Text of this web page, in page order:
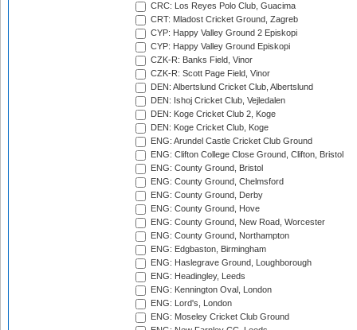
CRC: Los Reyes Polo Club, Guacima
CRT: Mladost Cricket Ground, Zagreb
CYP: Happy Valley Ground 2 Episkopi
CYP: Happy Valley Ground Episkopi
CZK-R: Banks Field, Vinor
CZK-R: Scott Page Field, Vinor
DEN: Albertslund Cricket Club, Albertslund
DEN: Ishoj Cricket Club, Vejledalen
DEN: Koge Cricket Club 2, Koge
DEN: Koge Cricket Club, Koge
ENG: Arundel Castle Cricket Club Ground
ENG: Clifton College Close Ground, Clifton, Bristol
ENG: County Ground, Bristol
ENG: County Ground, Chelmsford
ENG: County Ground, Derby
ENG: County Ground, Hove
ENG: County Ground, New Road, Worcester
ENG: County Ground, Northampton
ENG: Edgbaston, Birmingham
ENG: Haslegrave Ground, Loughborough
ENG: Headingley, Leeds
ENG: Kennington Oval, London
ENG: Lord's, London
ENG: Moseley Cricket Club Ground